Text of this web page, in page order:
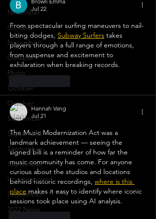
November
October
November
October
Photo
October
October
September
September
September
September
Uncategorized
September
2022 News
Jul 22
From spectacular surfing maneuvers to nail-
biting dodges, Subway Surfers takes
players through a full range of emotions,
from suspense and excitement to
exhilaration when breaking records.
Hannah Vang
Jul 21
The Music Modernization Act was a
landmark achievement — seeing the
signed bill is a reminder of how far the
music community has come. For anyone
curious about the studios and locations
behind historic recordings, where is this
place makes it easy to identify where iconic
sessions took place using AI analysis.